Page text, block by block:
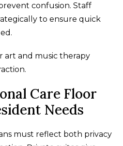
confusion. Staff
to ensure quick
art and music therapy
Care Floor
Needs
must reflect both privacy